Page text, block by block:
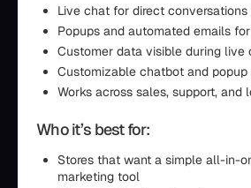
Live chat for direct
Popups and automated emails
Customer data visible during live
Customizable chatbot and popup
Works across sales, support, and
Who it’s best for:
Stores that want a simple all-in-
marketing tool